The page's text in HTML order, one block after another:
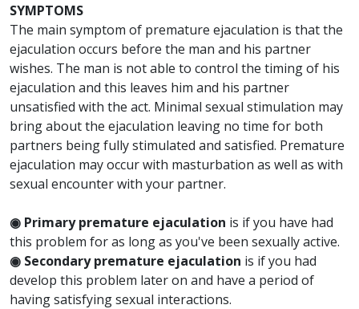
SYMPTOMS
The main symptom of premature ejaculation is that the
ejaculation occurs before the man and his partner
wishes. The man is not able to control the timing of his
ejaculation and this leaves him and his partner
unsatisfied with the act. Minimal sexual stimulation may
bring about the ejaculation leaving no time for both
partners being fully stimulated and satisfied. Premature
ejaculation may occur with masturbation as well as with
sexual encounter with your partner.
◉ Primary premature ejaculation is if you have had
this problem for as long as you've been sexually active.
◉ Secondary premature ejaculation is if you had
develop this problem later on and have a period of
having satisfying sexual interactions.